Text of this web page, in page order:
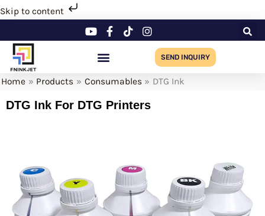
Skip to content
Skip
content
SEND INQUIRY
Home Products Consumables DTG Ink
DTG Ink For DTG Printers